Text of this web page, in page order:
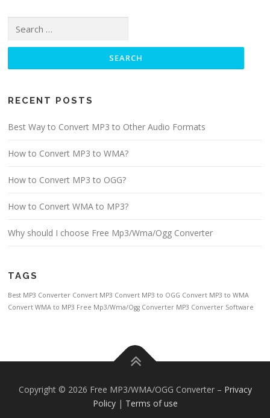
RECENT POSTS
Best Way to Convert MP3 to Other Audio Formats
How to Convert MP3 to WMA?
How to Convert MP3 to OGG?
How to Convert WMA to MP3?
Why should I choose Free Mp3/Wma/Ogg Converter
TAGS
Best MP3 Converter Convert MP3 Convert MP3 to OGG Convert MP3 to WMA
Convert WMA to MP3 Free Mp3/Wma/Ogg Converter MP3 Converter Software
Copyright © 2026 Free MP3/WMA/OGG Converter – Privacy
Policy| Terms of use